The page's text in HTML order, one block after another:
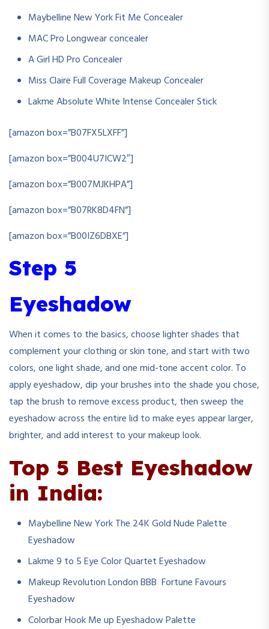
Maybelline New York Fit Me Concealer
MAC Pro Longwear concealer
A Girl HD Pro Concealer
Miss Claire Full Coverage Makeup Concealer
Lakme Absolute White Intense Concealer Stick
[amazon box=”B07FX5LXFF”]
[amazon box=”B004U7ICW2″]
[amazon box=”B007MJKHPA”]
[amazon box=”B07RK8D4FN”]
[amazon box=”B00IZ6DBXE”]
Step 5
Eyeshadow
When it comes to the basics, choose lighter shades that
complement your clothing or skin tone, and start with two
colors, one light shade, and one mid-tone accent color. To
apply eyeshadow, dip your brushes into the shade you chose,
tap the brush to remove excess product, then sweep the
eyeshadow across the entire lid to make eyes appear larger,
brighter, and add interest to your makeup look.
Top 5 Best Eyeshadow
in India:
Maybelline New York The 24K Gold Nude Palette
Eyeshadow
Lakme 9 to 5 Eye Color Quartet Eyeshadow
Makeup Revolution London BBB Fortune Favours
Eyeshadow
Colorbar Hook Me up Eyeshadow Palette